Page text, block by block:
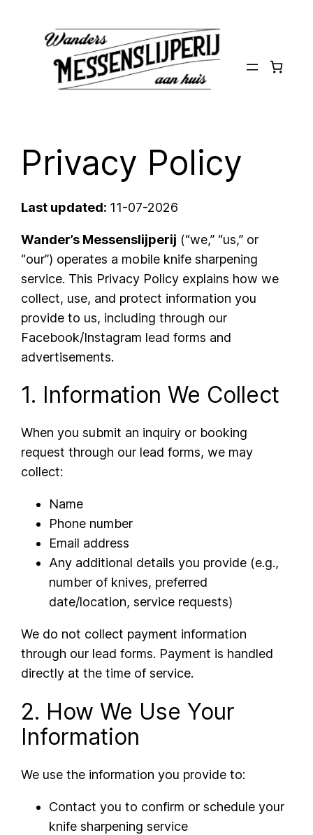
Privacy Policy
Last updated: 11-07-2026
Wander’s Messenslijperij (“we,” “us,” or
“our”) operates a mobile knife sharpening
service. This Privacy Policy explains how we
collect, use, and protect information you
provide to us, including through our
Facebook/Instagram lead forms and
advertisements.
1. Information We Collect
When you submit an inquiry or booking
request through our lead forms, we may
collect:
Name
Phone number
Email address
Any additional details you provide (e.g.,
number of knives, preferred
date/location, service requests)
We do not collect payment information
through our lead forms. Payment is handled
directly at the time of service.
2. How We Use Your
Information
We use the information you provide to:
Contact you to confirm or schedule your
knife sharpening service